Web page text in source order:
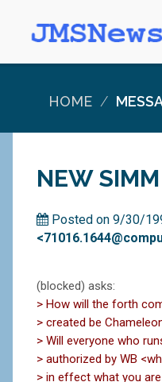
HOME
NEW
Posted on 9/30/
(blocked) asks:
> How will the forth
> created be
> Will everyone who
> authorized by WB
> in effect what you